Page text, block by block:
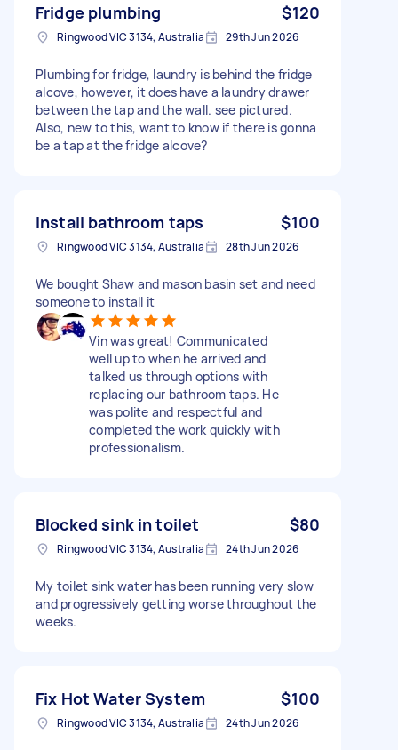
Fridge plumbing $120
Ringwood VIC 3134, Australia 29th Jun 2026
Plumbing for fridge, laundry is behind the fridge
alcove, however, it does have a laundry drawer
between the tap and the wall. see pictured.
Also, new to this, want to know if there is gonna
be a tap at the fridge alcove?
Install bathroom taps $100
Ringwood VIC 3134, Australia 28th Jun 2026
We bought Shaw and mason basin set and need
someone to install it
Vin was great! Communicated
well up to when he arrived and
talked us through options with
replacing our bathroom taps. He
was polite and respectful and
completed the work quickly with
professionalism.
Blocked sink in toilet $80
Ringwood VIC 3134, Australia 24th Jun 2026
My toilet sink water has been running very slow
and progressively getting worse throughout the
weeks.
Fix Hot Water System $100
Ringwood VIC 3134, Australia 24th Jun 2026